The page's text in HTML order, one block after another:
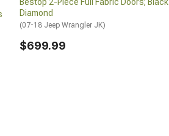
Diamond
(07-18 Jeep Wrangler JK)
$699.99